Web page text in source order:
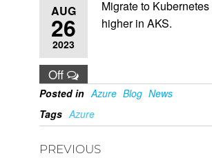
AUG
26
2023
Off
Migrate to
higher in AKS.
Posted in Azure Blog News
Tags Azure
PREVIOUS